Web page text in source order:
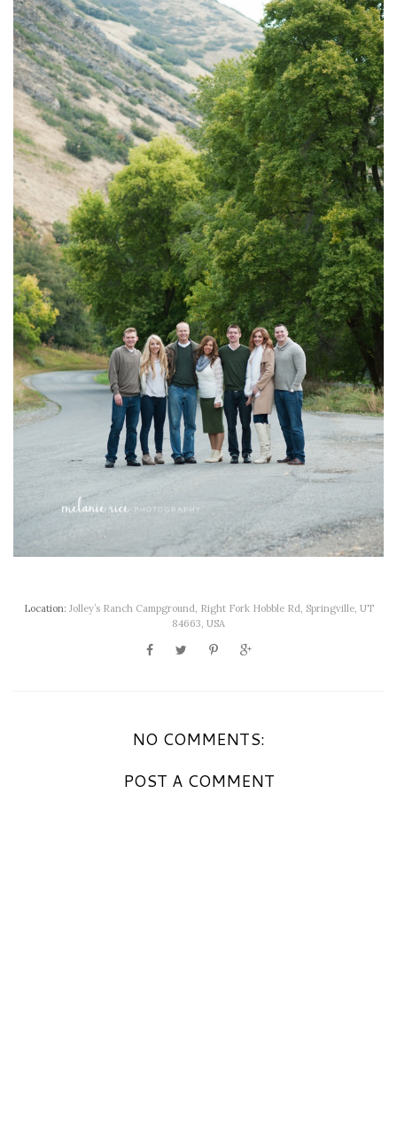
Location: Jolley’s Ranch Campground, Right Fork Hobble Rd, Springville, UT
84663, USA
NO COMMENTS:
POST A COMMENT